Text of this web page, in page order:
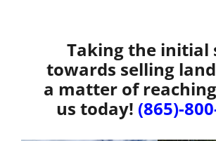
Taking the initial
towards selling
a matter of
us today! (865)-